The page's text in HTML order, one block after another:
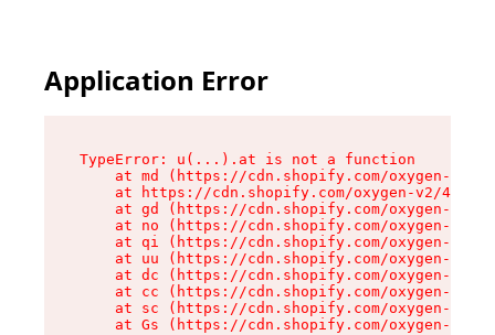
Application Error
TypeError: u(...).at is not a function
at md (https://cdn.shopify.com/oxygen-v2/
at https://cdn.shopify.com/oxygen-v2/
at gd (https://cdn.shopify.com/oxygen-v2/
at no (https://cdn.shopify.com/oxygen-v2/
at qi (https://cdn.shopify.com/oxygen-v2/
at uu (https://cdn.shopify.com/oxygen-v2/
at dc (https://cdn.shopify.com/oxygen-v2/
at cc (https://cdn.shopify.com/oxygen-v2/
at sc (https://cdn.shopify.com/oxygen-v2/
at Gs (https://cdn.shopify.com/oxygen-v2/